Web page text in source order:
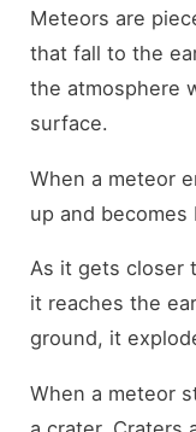
Meteors are
that fall to the
the atmosphere
surface.
When a meteor
up and becomes
As it gets closer
it reaches the
ground, it
When a meteor